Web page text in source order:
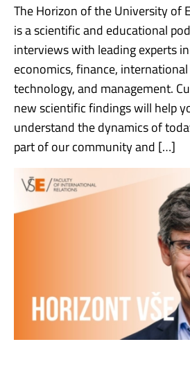
The Horizon of the University of
is a scientific and educational
interviews with leading experts
economics, finance,
technology, and management.
new scientific findings will help
understand the dynamics of
part of our community and […]